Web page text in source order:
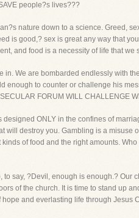
people?s lives???
nature down to a science. Greed,
is good,? sex is great any way that
and food is a necessity of life that
We are bombarded endlessly with
enough to counter or challenge his
FORUM WILL CHALLENGE
designed ONLY in the confines of
will destroy you. Gambling is a
of food and the right amounts.
to say, ?Devil, enough is enough.?
of the church. It is time to stand up
and everlasting life through